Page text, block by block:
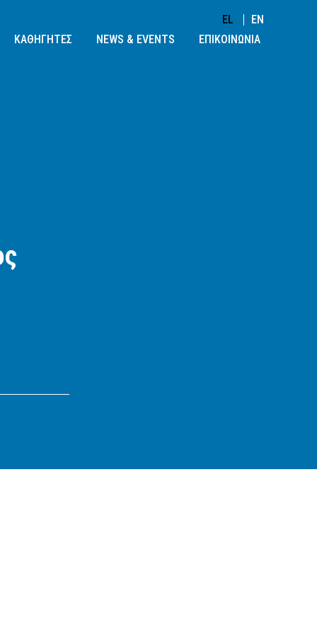
EL
EN
ΚΑΘΗΓΗΤΕΣ NEWS & EVENTS ΕΠΙΚΟΙΝΩΝΙΑ